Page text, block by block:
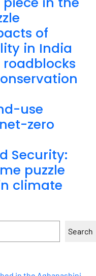
of
in India
roadblocks
use
zero
Security:
puzzle
climate
Search